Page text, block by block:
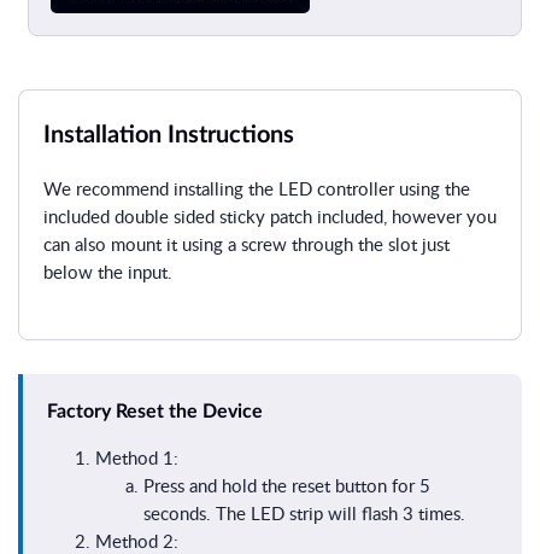
Installation Instructions
We recommend installing the LED controller using the
included double sided sticky patch included, however you
can also mount it using a screw through the slot just
below the input.
Factory Reset the Device
Method 1:
Press and hold the reset button for 5
seconds. The LED strip will flash 3 times.
Method 2: